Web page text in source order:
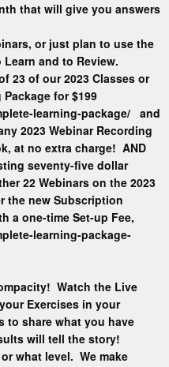
that will give you answers
or just plan to use the
and to Review.
23 of our 2023 Classes or
for $199
learning-package/ and
2023 Webinar Recording
at no extra charge! AND
seventy-five dollar
22 Webinars on the 2023
the new Subscription
a one-time Set-up Fee,
learning-package-
Watch the Live
Exercises in your
to share what you have
will tell the story!
what level. We make